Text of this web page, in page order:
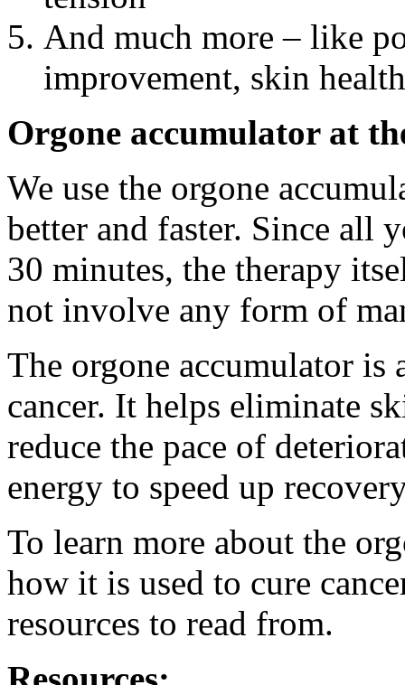
And much more – like
improvement, skin health
Orgone accumulator at
We use the orgone
better and faster. Since all
30 minutes, the therapy
not involve any form of
The orgone accumulator
cancer. It helps eliminate
reduce the pace of
energy to speed up
To learn more about the
how it is used to cure
resources to read from.